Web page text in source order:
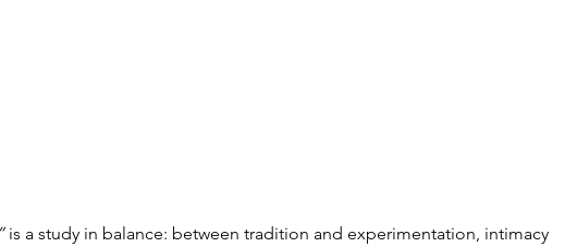
is a study in balance: between tradition and experimentation, intimacy